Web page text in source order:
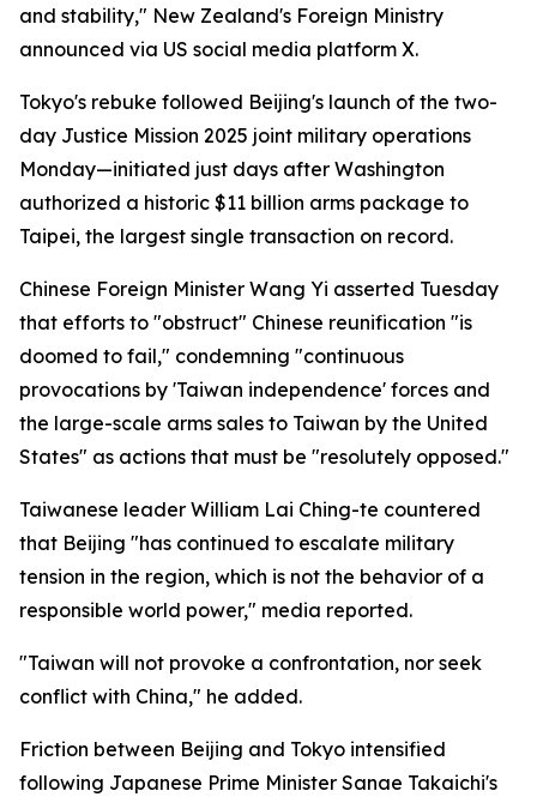
and stability," New Zealand's Foreign Ministry
announced via US social media platform X.
Tokyo's rebuke followed Beijing's launch of the two-
day Justice Mission 2025 joint military operations
Monday—initiated just days after Washington
authorized a historic $11 billion arms package to
Taipei, the largest single transaction on record.
Chinese Foreign Minister Wang Yi asserted Tuesday
that efforts to "obstruct" Chinese reunification "is
doomed to fail," condemning "continuous
provocations by 'Taiwan independence' forces and
the large-scale arms sales to Taiwan by the United
States" as actions that must be "resolutely opposed."
Taiwanese leader William Lai Ching-te countered
that Beijing "has continued to escalate military
tension in the region, which is not the behavior of a
responsible world power," media reported.
"Taiwan will not provoke a confrontation, nor seek
conflict with China," he added.
Friction between Beijing and Tokyo intensified
following Japanese Prime Minister Sanae Takaichi's